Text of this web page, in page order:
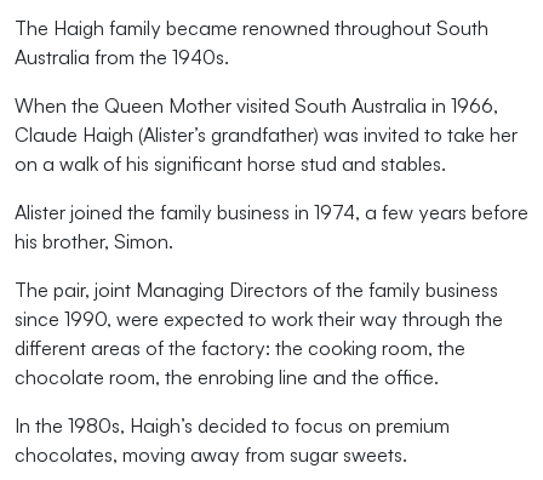
The Haigh family became renowned throughout South
Australia from the 1940s.
When the Queen Mother visited South Australia in 1966,
Claude Haigh (Alister’s grandfather) was invited to take her
on a walk of his significant horse stud and stables.
Alister joined the family business in 1974, a few years before
his brother, Simon.
The pair, joint Managing Directors of the family business
since 1990, were expected to work their way through the
different areas of the factory: the cooking room, the
chocolate room, the enrobing line and the office.
In the 1980s, Haigh’s decided to focus on premium
chocolates, moving away from sugar sweets.